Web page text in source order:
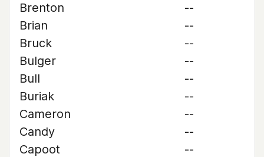
Brenton
--
Brian
--
Bruck
--
Bulger
--
Bull
--
Buriak
--
Cameron
--
Candy
--
Capoot
--